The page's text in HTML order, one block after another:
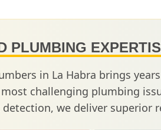
PLUMBING
in La Habra brings
challenging plumbing
we deliver superior